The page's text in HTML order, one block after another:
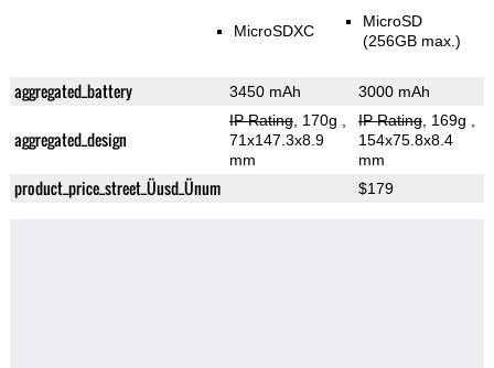
MicroSDXC
MicroSD
(256GB max.)
aggregated_battery 3450 mAh 3000 mAh
aggregated_design
IP Rating, 170g
71x147.3x8.9
mm
IP Rating, 169g
154x75.8x8.4
mm
product_price_street_Üusd_Ünum $179